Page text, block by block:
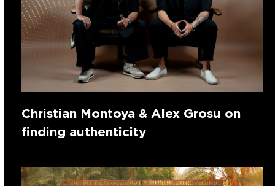
Christian Montoya & Alex Grosu on
finding authenticity